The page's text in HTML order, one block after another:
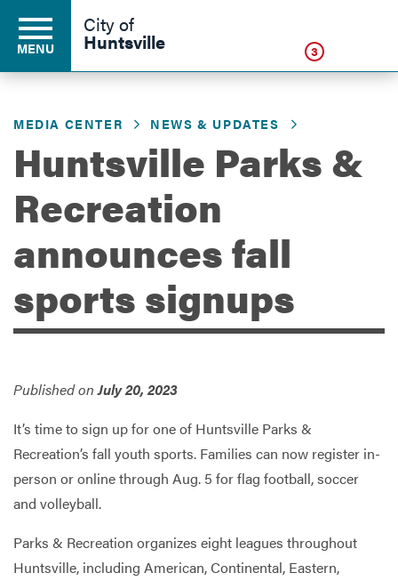
Business
Development
Environment
Government
Services
MENU
City of
Huntsville 3
MEDIA CENTER NEWS & UPDATES
Huntsville Parks &
Recreation
announces fall
sports signups
Published onJuly 20, 2023
It’s time to sign up for one of Huntsville Parks &
Recreation’s fall youth sports. Families can now register in-
person or online through Aug. 5 for flag football, soccer
and volleyball.
Parks & Recreation organizes eight leagues throughout
Huntsville, including American, Continental, Eastern,